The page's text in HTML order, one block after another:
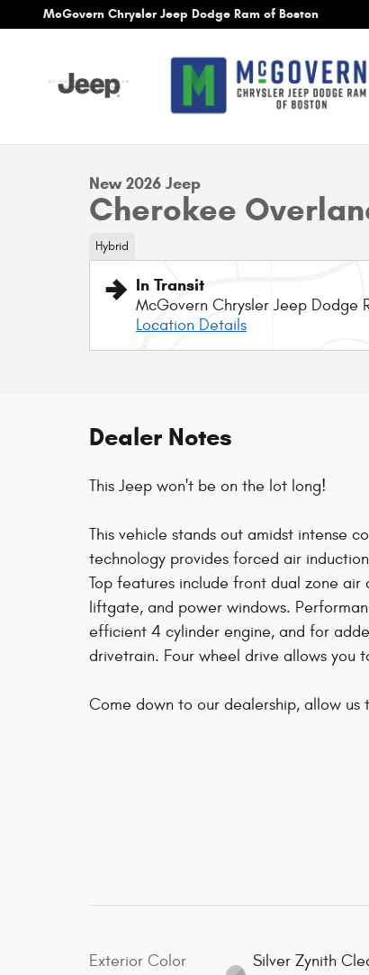
Skip to main content
McGovern Chrysler Jeep Dodge Ram of Boston
New 2026 Jeep
Cherokee
Hybrid
In Transit
McGovern Chrysler Jeep Dodge
Location Details
Dealer Notes
This Jeep won't be on the lot long!
This vehicle stands out amidst intense
technology provides forced air
Top features include front dual zone
liftgate, and power windows.
efficient 4 cylinder engine, and for
drivetrain. Four wheel drive allows you
Come down to our dealership, allow
Exterior Color
Silver Zynith